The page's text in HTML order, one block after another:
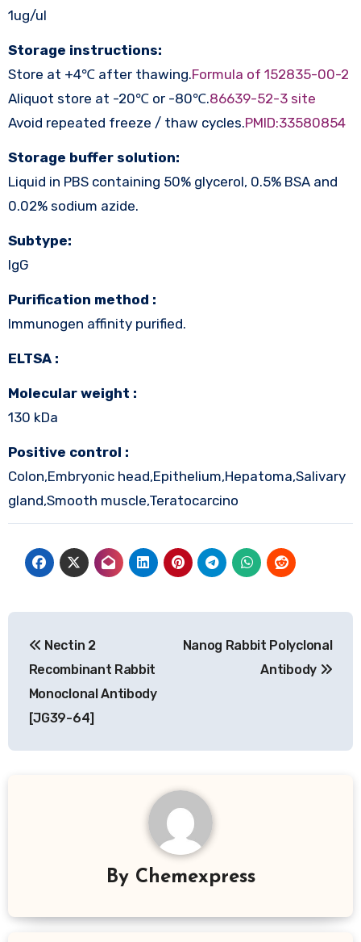
1ug/ul
Storage instructions:
Store at +4℃ after thawing.Formula of 152835-00-2
Aliquot store at -20℃ or -80℃.86639-52-3 site
Avoid repeated freeze / thaw cycles.PMID:33580854
Storage buffer solution:
Liquid in PBS containing 50% glycerol, 0.5% BSA and
0.02% sodium azide.
Subtype:
IgG
Purification method :
Immunogen affinity purified.
ELTSA :
Molecular weight :
130 kDa
Positive control :
Colon,Embryonic head,Epithelium,Hepatoma,Salivary
gland,Smooth muscle,Teratocarcino
navigation
Nectin 2
Recombinant Rabbit
Monoclonal Antibody
[JG39-64]
Nanog Rabbit Polyclonal
Antibody
By Chemexpress